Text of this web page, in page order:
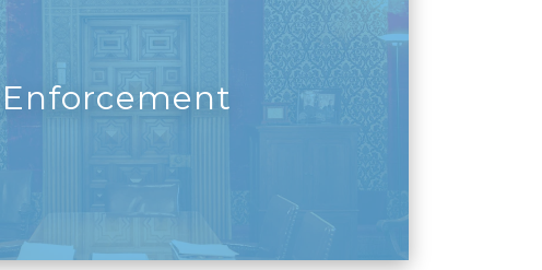
Enforcement